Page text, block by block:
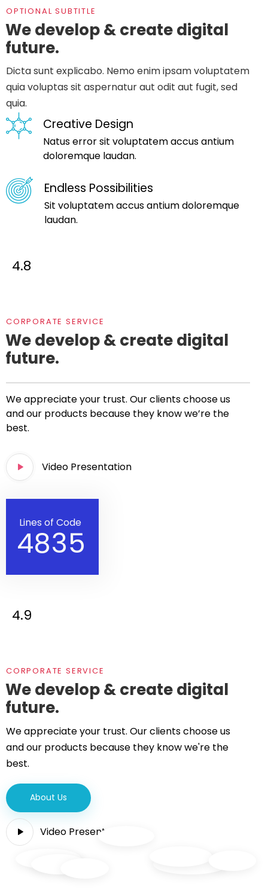
OPTIONAL SUBTITLE
We develop & create digital
future.
Dicta sunt explicabo. Nemo enim ipsam voluptatem
quia voluptas sit aspernatur aut odit aut fugit, sed
quia.
Creative Design
Natus error sit voluptatem accus antium
doloremque laudan.
Endless Possibilities
Sit voluptatem accus antium doloremque
laudan.
4.8
CORPORATE SERVICE
We develop & create digital
future.
We appreciate your trust. Our clients choose us
and our products because they know we’re the
best.
Video Presentation
Lines of Code
4835
4.9
CORPORATE SERVICE
We develop & create digital
future.
We appreciate your trust. Our clients choose us
and our products because they know we're the
best.
About Us
Video Presentation